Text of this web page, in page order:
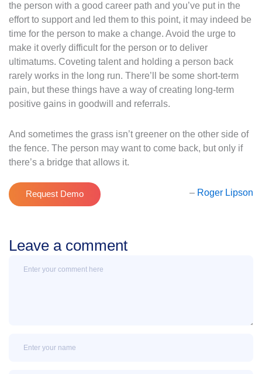
the person with a good career path and you’ve put in the
effort to support and led them to this point, it may indeed be
time for the person to make a change. Avoid the urge to
make it overly difficult for the person or to deliver
ultimatums. Coveting talent and holding a person back
rarely works in the long run. There’ll be some short-term
pain, but these things have a way of creating long-term
positive gains in goodwill and referrals.
And sometimes the grass isn’t greener on the other side of
the fence. The person may want to come back, but only if
there’s a bridge that allows it.
– Roger Lipson
Request Demo
Leave a comment